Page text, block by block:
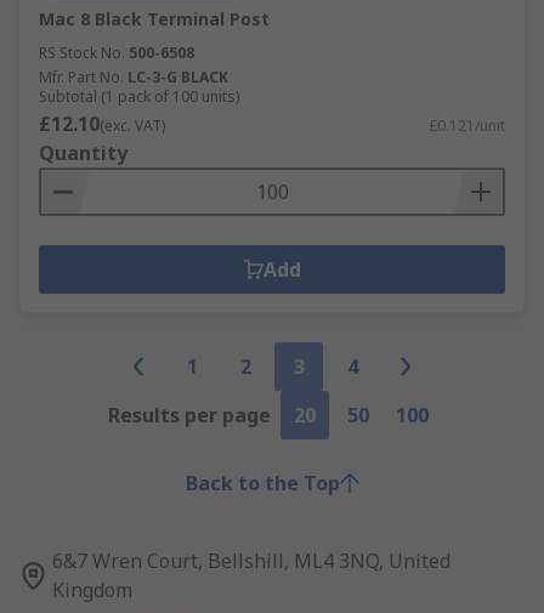
Mac 8 Black Terminal Post
RS Stock No. 500-6508
Mfr. Part No. LC-3-G BLACK
Subtotal (1 pack of 100 units)
£12.10(exc. VAT) £0.121/unit
Quantity
Add
1 2 3
4
Results per page
20 50 100
Back to the Top
6&7 Wren Court, Bellshill, ML4 3NQ, United
Kingdom